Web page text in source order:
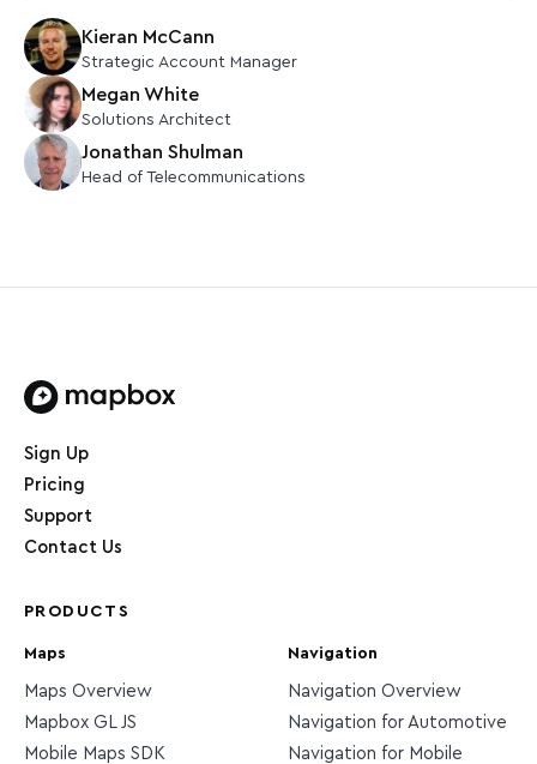
Kieran McCann
Strategic Account Manager
Megan White
Solutions Architect
Jonathan Shulman
Head of Telecommunications
Sign Up
Pricing
Support
Contact Us
PRODUCTS
Maps
Maps Overview
Mapbox GL JS
Mobile Maps SDK
Navigation
Navigation Overview
Navigation for Automotive
Navigation for Mobile